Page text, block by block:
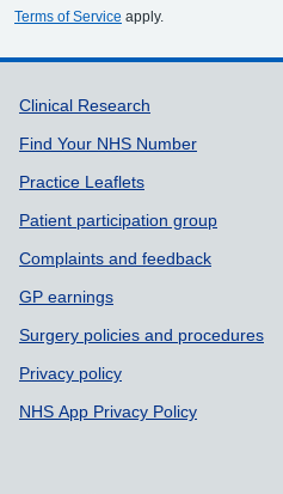
Terms of Service apply.
Support links
Clinical Research
Find Your NHS Number
Practice Leaflets
Patient participation group
Complaints and feedback
GP earnings
Surgery policies and procedures
Privacy policy
NHS App Privacy Policy